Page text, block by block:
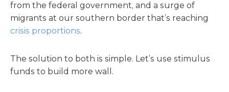
from the federal government, and a surge of
migrants at our southern border that’s reaching
crisis proportions.
The solution to both is simple. Let’s use stimulus
funds to build more wall.